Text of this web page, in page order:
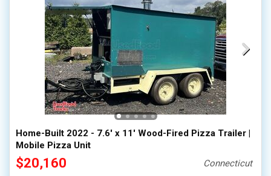
Home-Built 2022 - 7.6' x 11' Wood-Fired Pizza Trailer |
Mobile Pizza Unit
$20,160 Connecticut